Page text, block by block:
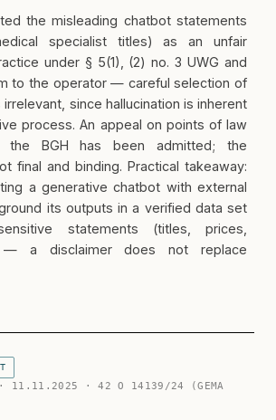
the misleading chatbot statements
specialist titles) as an unfair
under § 5(1), (2) no. 3 UWG and
to the operator — careful selection of
irrelevant, since hallucination is inherent
process. An appeal on points of law
the BGH has been admitted; the
final and binding. Practical takeaway:
a generative chatbot with external
its outputs in a verified data set
statements (titles, prices,
— a disclaimer does not replace
11.11.2025 · 42 O 14139/24 (GEMA